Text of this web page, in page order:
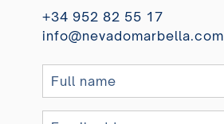
+34 952 82 55 17
info@nevadomarbella.com